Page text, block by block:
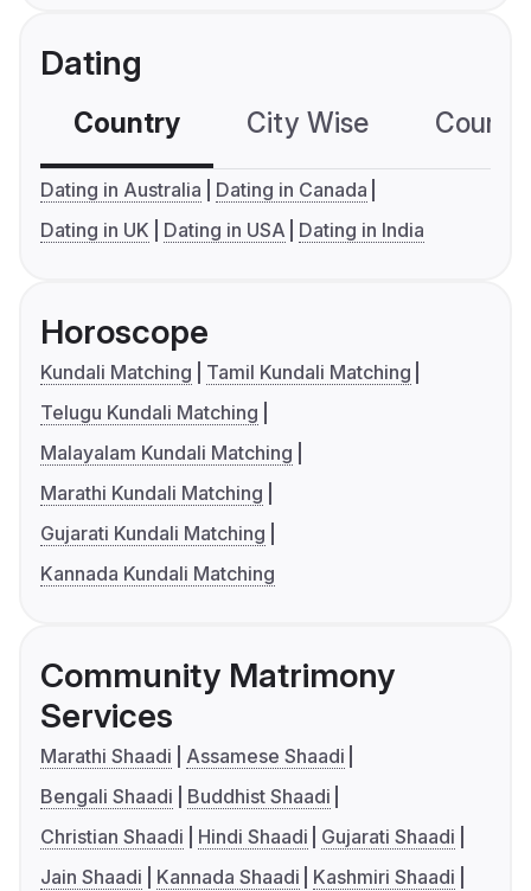
Dating
Country City Wise
Dating in Australia
Dating in Canada
Dating in UK
Dating in USA Dating in India
Horoscope
Kundali Matching
Tamil Kundali Matching
Telugu Kundali Matching
Malayalam Kundali Matching
Marathi Kundali Matching
Gujarati Kundali Matching
Kannada Kundali Matching
Community Matrimony
Services
Marathi Shaadi
Assamese Shaadi
Bengali Shaadi
Buddhist Shaadi
Christian Shaadi
Hindi Shaadi
Gujarati Shaadi
Jain Shaadi
Kannada Shaadi
Kashmiri Shaadi